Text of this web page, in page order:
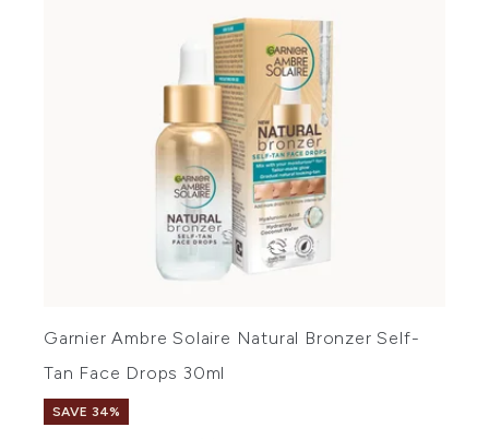
Garnier Ambre Solaire Natural Bronzer Self-
Tan Face Drops 30ml
SAVE 34%